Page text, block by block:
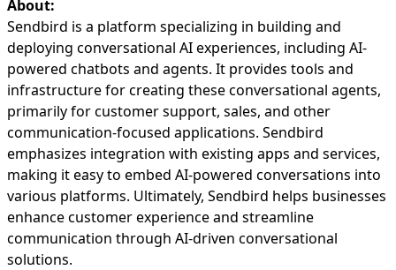
About:
Sendbird is a platform specializing in building and
deploying conversational AI experiences, including AI-
powered chatbots and agents. It provides tools and
infrastructure for creating these conversational agents,
primarily for customer support, sales, and other
communication-focused applications. Sendbird
emphasizes integration with existing apps and services,
making it easy to embed AI-powered conversations into
various platforms. Ultimately, Sendbird helps businesses
enhance customer experience and streamline
communication through AI-driven conversational
solutions.